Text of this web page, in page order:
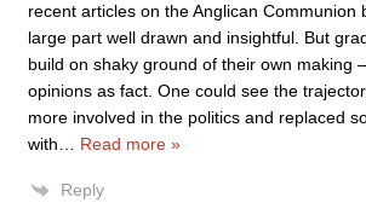
recent articles on the Anglican Communion
large part well drawn and insightful. But
build on shaky ground of their own making
opinions as fact. One could see the
more involved in the politics and replaced
with
Read more »
Reply